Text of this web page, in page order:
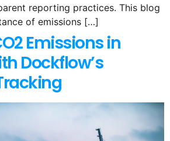
reporting practices. This blog
of emissions […]
Emissions in
Dockflow’s